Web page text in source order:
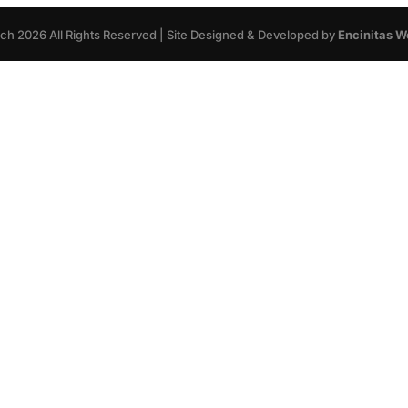
2026All Rights Reserved | Site Designed & Developed by Encinitas